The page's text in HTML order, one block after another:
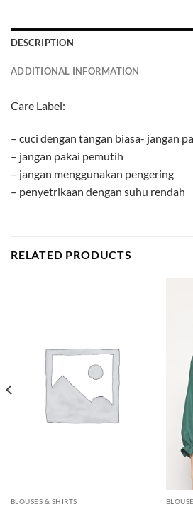
DESCRIPTION
ADDITIONAL INFORMATION
Care Label:
– cuci dengan tangan biasa- jangan
– jangan pakai pemutih
– jangan menggunakan pengering
– penyetrikaan dengan suhu rendah
RELATED PRODUCTS
BLOUSES & SHIRTS